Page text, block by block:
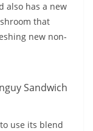
also has a new
that
new non-
Sandwich
to use its blend